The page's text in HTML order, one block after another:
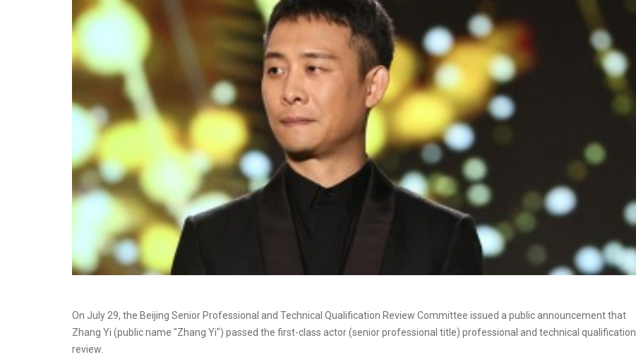
On July 29, the Beijing Senior Professional and Technical Qualification Review Committee issued a public announcement that
Zhang Yi (public name "Zhang Yi") passed the first-class actor (senior professional title) professional and technical qualification
review.